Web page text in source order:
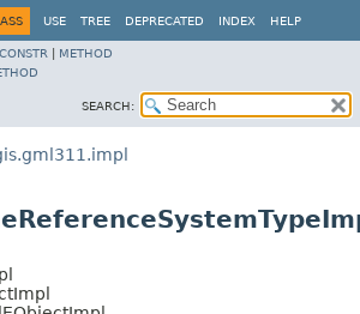
USE TREE DEPRECATED INDEX HELP
CONSTR
METHOD
SEARCH: